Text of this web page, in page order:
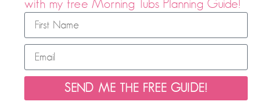
with my free Morning Tubs Planning Guide!
SEND ME THE FREE GUIDE!